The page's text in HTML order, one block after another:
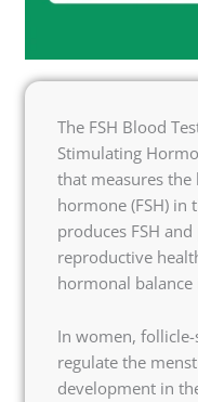
The FSH Blood
Stimulating
that measures
hormone (FSH) in
produces FSH
reproductive
hormonal
In women,
regulate the
development in